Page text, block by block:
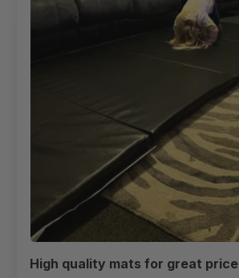
High quality mats for great price